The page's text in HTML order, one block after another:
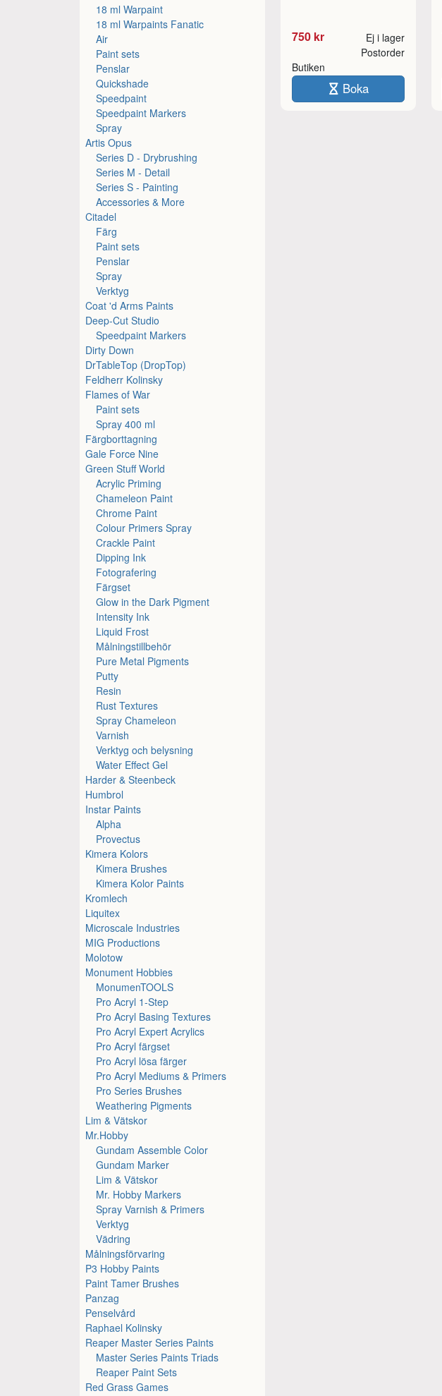
18 ml Warpaint
18 ml Warpaints Fanatic
Air
Paint sets
Penslar
Quickshade
Speedpaint
Speedpaint Markers
Spray
Artis Opus
Series D - Drybrushing
Series M - Detail
Series S - Painting
Accessories & More
Citadel
Färg
Paint sets
Penslar
Spray
Verktyg
Coat 'd Arms Paints
Deep-Cut Studio
Speedpaint Markers
Dirty Down
DrTableTop (DropTop)
Feldherr Kolinsky
Flames of War
Paint sets
Spray 400 ml
Färgborttagning
Gale Force Nine
Green Stuff World
Acrylic Priming
Chameleon Paint
Chrome Paint
Colour Primers Spray
Crackle Paint
Dipping Ink
Fotografering
Färgset
Glow in the Dark Pigment
Intensity Ink
Liquid Frost
Målningstillbehör
Pure Metal Pigments
Putty
Resin
Rust Textures
Spray Chameleon
Varnish
Verktyg och belysning
Water Effect Gel
Harder & Steenbeck
Humbrol
Instar Paints
Alpha
Provectus
Kimera Kolors
Kimera Brushes
Kimera Kolor Paints
Kromlech
Liquitex
Microscale Industries
MIG Productions
Molotow
Monument Hobbies
MonumenTOOLS
Pro Acryl 1-Step
Pro Acryl Basing Textures
Pro Acryl Expert Acrylics
Pro Acryl färgset
Pro Acryl lösa färger
Pro Acryl Mediums & Primers
Pro Series Brushes
Weathering Pigments
Lim & Vätskor
Mr.Hobby
Gundam Assemble Color
Gundam Marker
Lim & Vätskor
Mr. Hobby Markers
Spray Varnish & Primers
Verktyg
Vädring
Målningsförvaring
P3 Hobby Paints
Paint Tamer Brushes
Panzag
Penselvård
Raphael Kolinsky
Reaper Master Series Paints
Master Series Paints Triads
Reaper Paint Sets
Red Grass Games
750 kr Ej i lager
Butiken
Postorder
Boka